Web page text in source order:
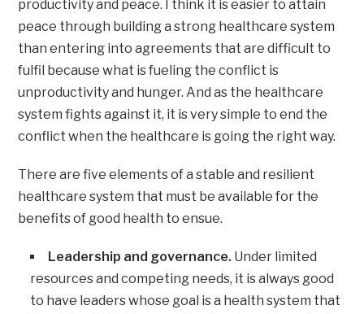
productivity and peace. I think it is easier to attain
peace through building a strong healthcare system
than entering into agreements that are difficult to
fulfil because what is fueling the conflict is
unproductivity and hunger. And as the healthcare
system fights against it, it is very simple to end the
conflict when the healthcare is going the right way.
There are five elements of a stable and resilient
healthcare system that must be available for the
benefits of good health to ensue.
Leadership and governance. Under limited
resources and competing needs, it is always good
to have leaders whose goal is a health system that